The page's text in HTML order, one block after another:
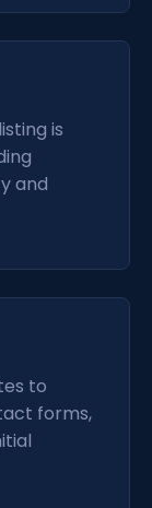
is
and
to
forms,